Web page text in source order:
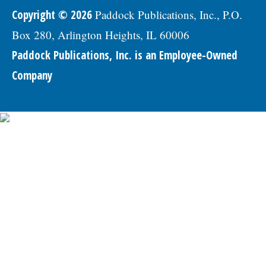
Copyright © 2026 Paddock Publications, Inc., P.O.
Box 280, Arlington Heights, IL 60006
Paddock Publications, Inc. is an Employee-Owned
Company